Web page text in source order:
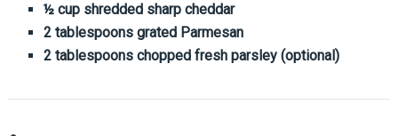
½ cup shredded sharp cheddar
2 tablespoons grated Parmesan
2 tablespoons chopped fresh parsley (optional)